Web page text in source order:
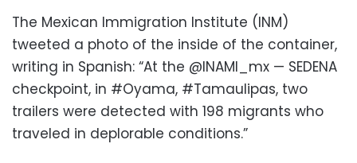
The Mexican Immigration Institute (INM)
tweeted a photo of the inside of the container,
writing in Spanish: “At the @INAMI_mx — SEDENA
checkpoint, in #Oyama, #Tamaulipas, two
trailers were detected with 198 migrants who
traveled in deplorable conditions.”